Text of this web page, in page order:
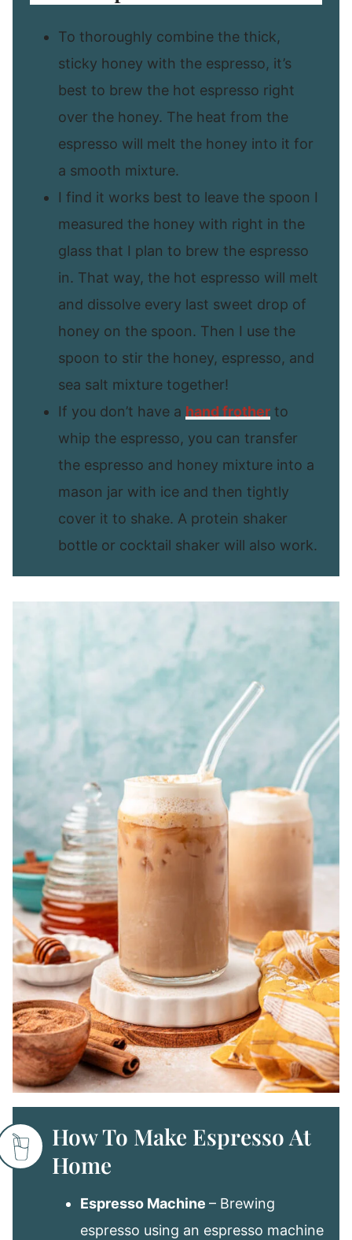
To thoroughly combine the thick,
sticky honey with the espresso, it’s
best to brew the hot espresso right
over the honey. The heat from the
espresso will melt the honey into it for
a smooth mixture.
I find it works best to leave the spoon I
measured the honey with right in the
glass that I plan to brew the espresso
in. That way, the hot espresso will melt
and dissolve every last sweet drop of
honey on the spoon. Then I use the
spoon to stir the honey, espresso, and
sea salt mixture together!
If you don’t have a hand frother to
whip the espresso, you can transfer
the espresso and honey mixture into a
mason jar with ice and then tightly
cover it to shake. A protein shaker
bottle or cocktail shaker will also work.
How To Make Espresso At
Home
Espresso Machine – Brewing
espresso using an espresso machine